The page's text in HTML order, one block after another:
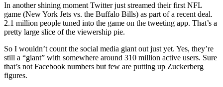
In another shining moment Twitter just streamed their first NFL
game (New York Jets vs. the Buffalo Bills) as part of a recent deal.
2.1 million people tuned into the game on the tweeting app. That’s a
pretty large slice of the viewership pie.
So I wouldn’t count the social media giant out just yet. Yes, they’re
still a “giant” with somewhere around 310 million active users. Sure
that’s not Facebook numbers but few are putting up Zuckerberg
figures.